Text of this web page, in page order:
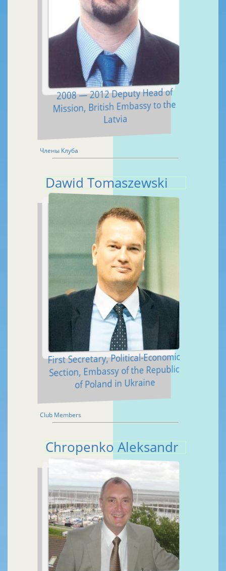
2008 — 2012 Deputy Head of
Mission, British Embassy to the
Latvia
Члены Клуба
Dawid Tomaszewski
First Secretary, Political-Economic
Section, Embassy of the Republic
of Poland in Ukraine
Club Members
Chropenko Aleksandr